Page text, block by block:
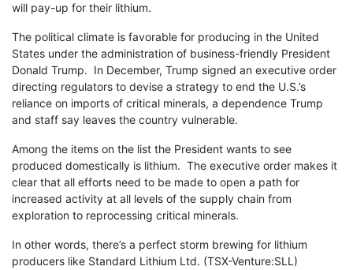
will pay-up for their lithium.
The political climate is favorable for producing in the United
States under the administration of business-friendly President
Donald Trump. In December, Trump signed an executive order
directing regulators to devise a strategy to end the U.S.’s
reliance on imports of critical minerals, a dependence Trump
and staff say leaves the country vulnerable.
Among the items on the list the President wants to see
produced domestically is lithium. The executive order makes it
clear that all efforts need to be made to open a path for
increased activity at all levels of the supply chain from
exploration to reprocessing critical minerals.
In other words, there’s a perfect storm brewing for lithium
producers like Standard Lithium Ltd. (TSX-Venture:SLL)